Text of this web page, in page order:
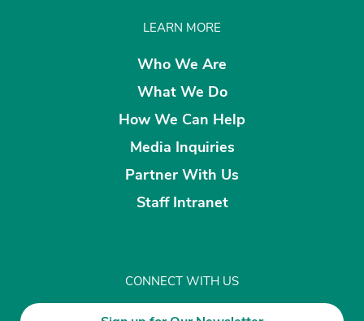
LEARN MORE
Who We Are
What We Do
How We Can Help
Media Inquiries
Partner With Us
Staff Intranet
CONNECT WITH US